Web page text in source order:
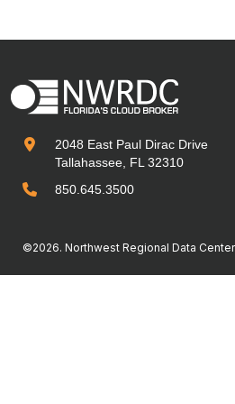

2048 East Paul Dirac Drive
Tallahassee, FL 32310

850.645.3500
©2026. Northwest Regional Data Center